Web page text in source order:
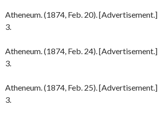
Atheneum. (1874, Feb. 20). [Advertisement.]
3.
Atheneum. (1874, Feb. 24). [Advertisement.]
3.
Atheneum. (1874, Feb. 25). [Advertisement.]
3.